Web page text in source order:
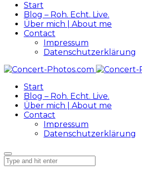
Start
Blog – Roh. Echt. Live.
Über mich | About me
Contact
Impressum
Datenschutzerklärung
Start
Blog – Roh. Echt. Live.
Über mich | About me
Contact
Impressum
Datenschutzerklärung